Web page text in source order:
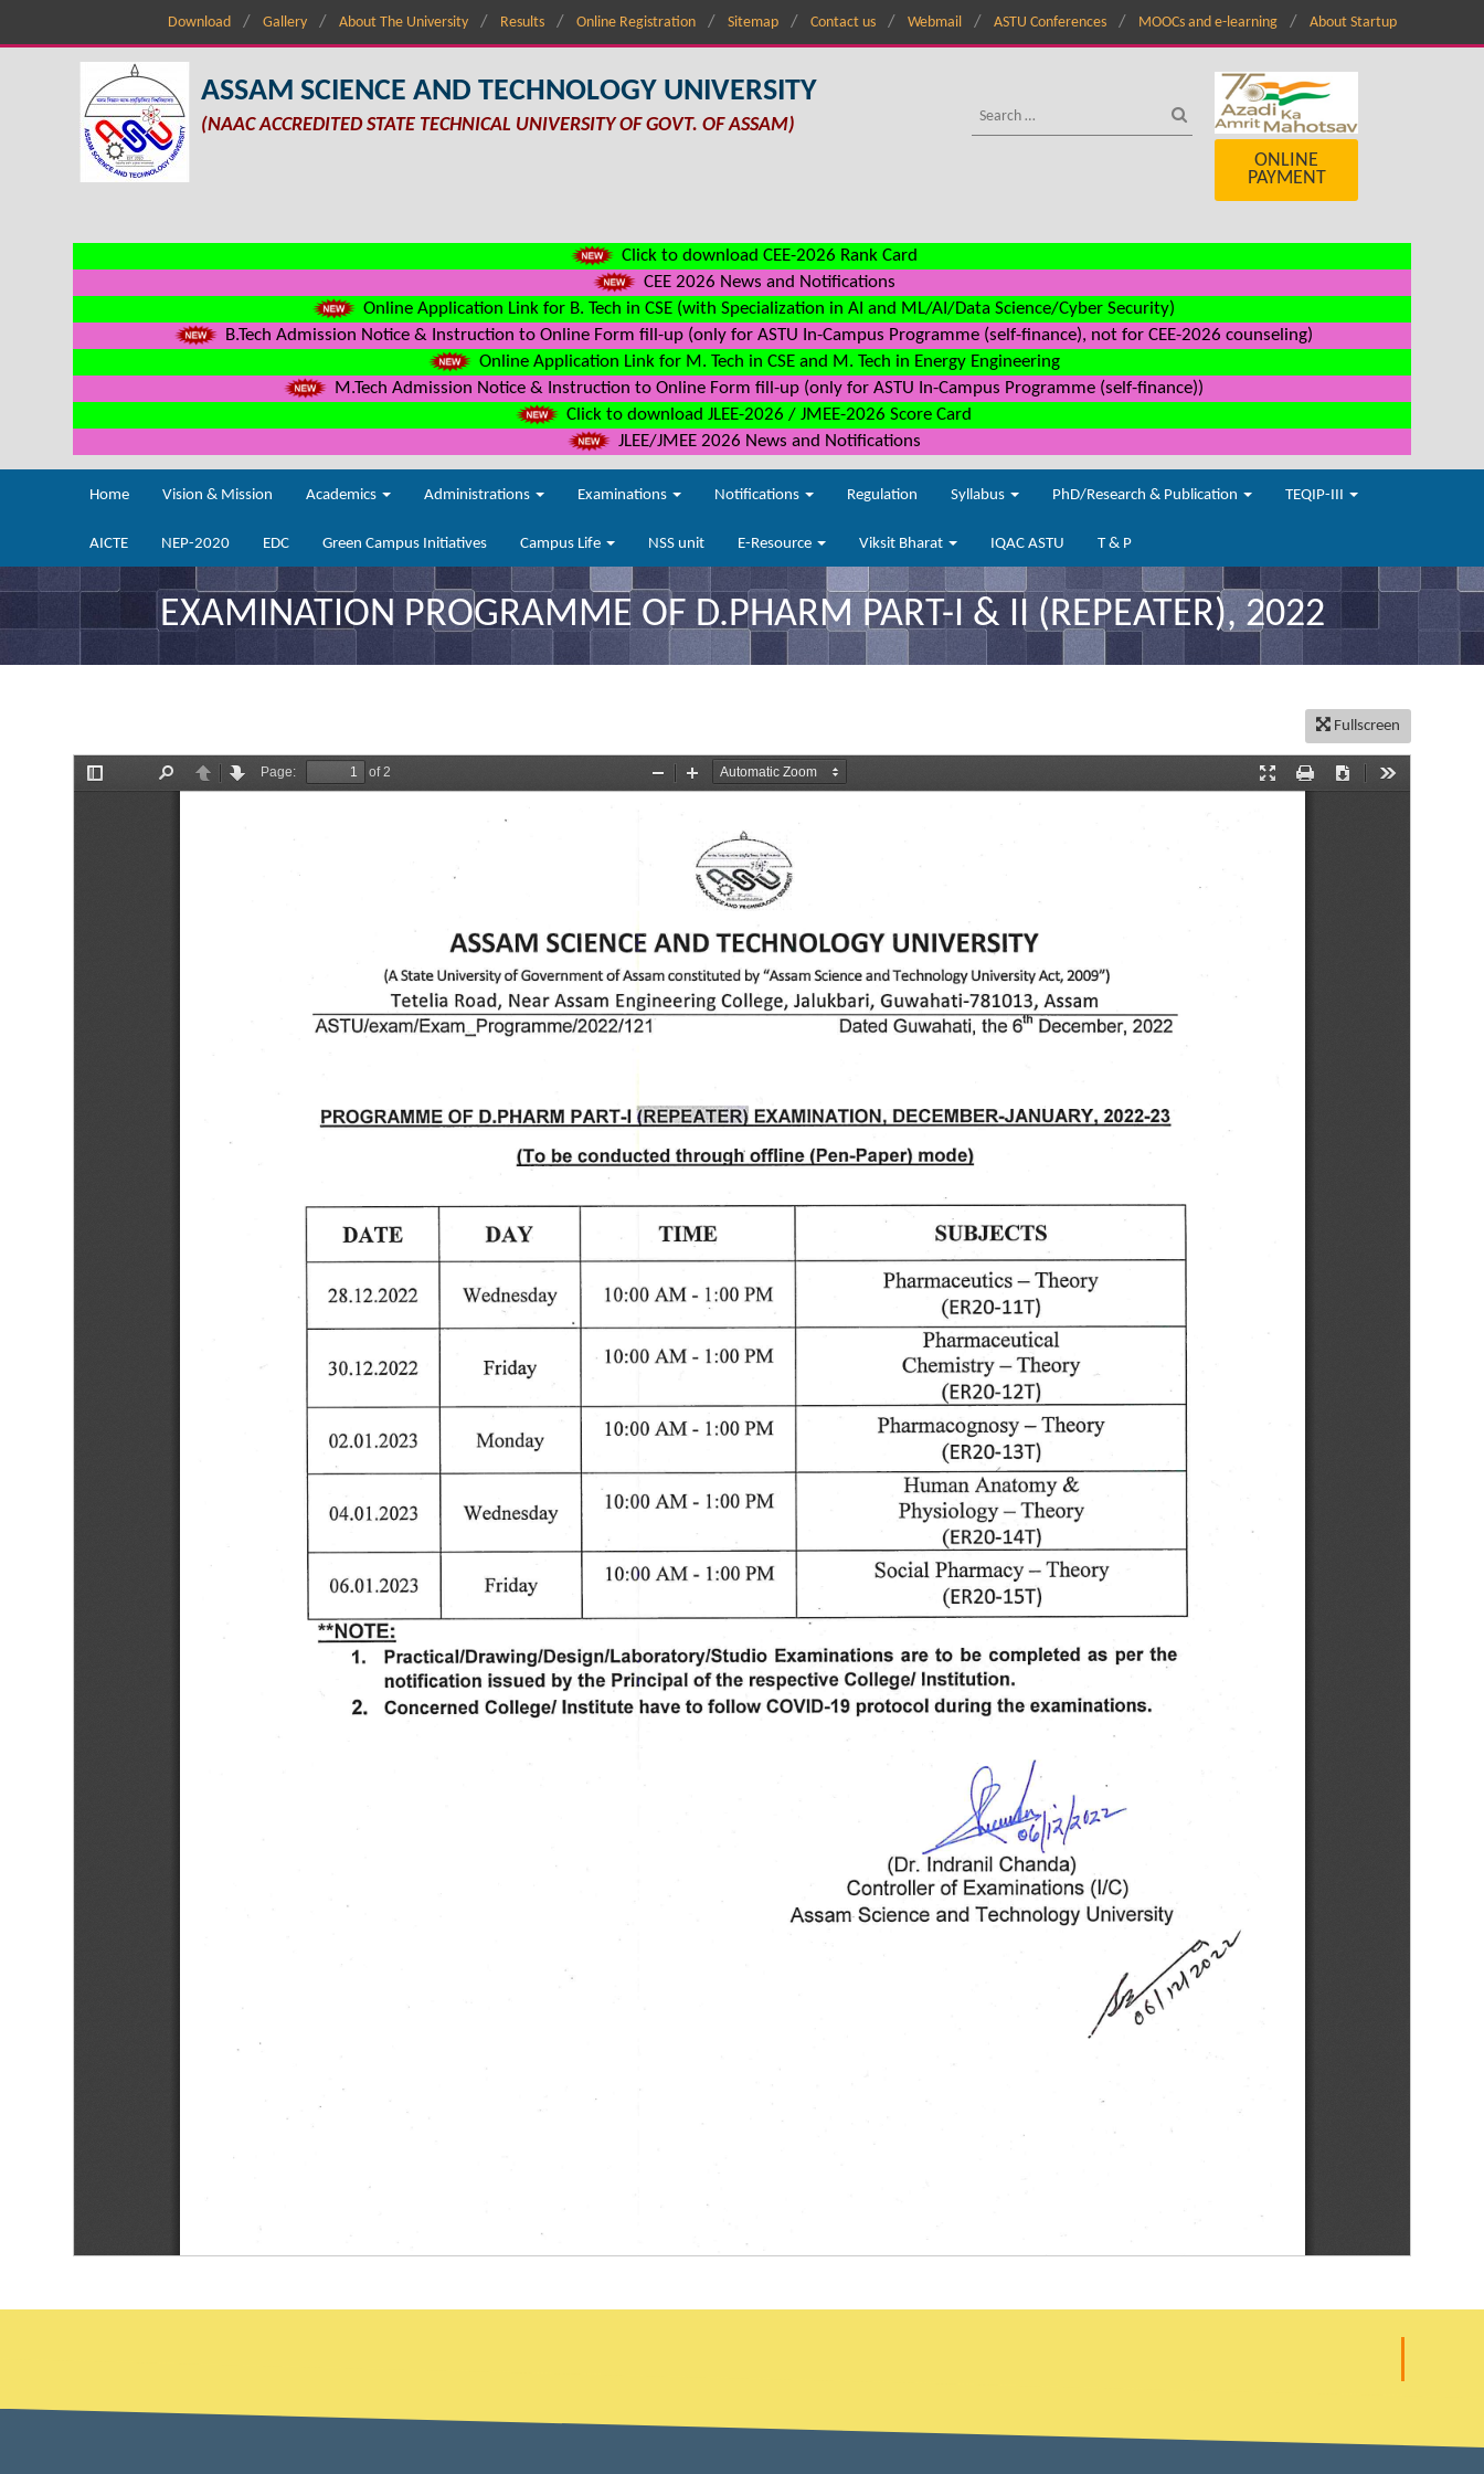
Download Gallery About The University Results Online Registration Sitemap Contact us Webmail ASTU Conferences MOOCs and e-learning About Startup
ASSAM SCIENCE AND TECHNOLOGY UNIVERSITY
(NAAC ACCREDITED STATE TECHNICAL UNIVERSITY OF GOVT. OF ASSAM)
ONLINE
PAYMENT
Click to download CEE-2026 Rank Card
CEE 2026 News and Notifications
Online Application Link for B. Tech in CSE (with Specialization in AI and ML/AI/Data Science/Cyber Security)
B.Tech Admission Notice & Instruction to Online Form fill-up (only for ASTU In-Campus Programme (self-finance), not for CEE-2026 counseling)
Online Application Link for M. Tech in CSE and M. Tech in Energy Engineering
M.Tech Admission Notice & Instruction to Online Form fill-up (only for ASTU In-Campus Programme (self-finance))
Click to download JLEE-2026 / JMEE-2026 Score Card
JLEE/JMEE 2026 News and Notifications
Home Vision & Mission Academics Administrations Examinations Notifications Regulation Syllabus PhD/Research & Publication TEQIP-III
AICTE NEP-2020 EDC Green Campus Initiatives Campus Life NSS unit E-Resource Viksit Bharat IQAC ASTU T & P
EXAMINATION PROGRAMME OF D.PHARM PART-I & II (REPEATER), 2022
Fullscreen